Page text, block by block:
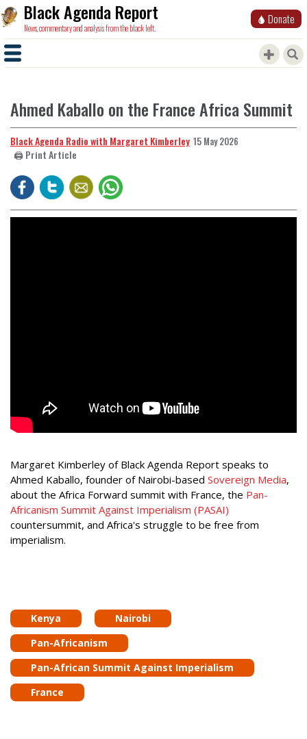
Black Agenda Report
News, commentary and analysis from the black left.
Donate
Ahmed Kaballo on the France Africa Summit
Black Agenda Radio with Margaret Kimberley 15 May 2026
🖨️ Print Article
Margaret Kimberley of Black Agenda Report speaks to
Ahmed Kaballo, founder of Nairobi-based Sovereign Media,
about the Africa Forward summit with France, the Pan-
Africanism Summit Against Imperialism (PASAI)
countersummit, and Africa's struggle to be free from
imperialism.
Kenya
Nairobi
Pan-Africanism
Pan-African Summit Against Imperialism
France